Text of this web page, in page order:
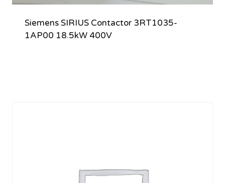
Siemens SIRIUS Contactor 3RT1035-
1AP00 18.5kW 400V